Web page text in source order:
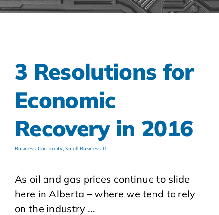
3 Resolutions for
Economic
Recovery in 2016
Business Continuity,Small Business IT
As oil and gas prices continue to slide
here in Alberta – where we tend to rely
on the industry ...